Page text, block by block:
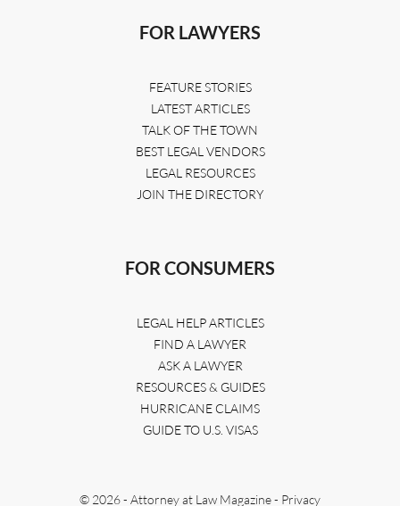
FOR LAWYERS
FEATURE STORIES
LATEST ARTICLES
TALK OF THE TOWN
BEST LEGAL VENDORS
LEGAL RESOURCES
JOIN THE DIRECTORY
FOR CONSUMERS
LEGAL HELP ARTICLES
FIND A LAWYER
ASK A LAWYER
RESOURCES & GUIDES
HURRICANE CLAIMS
GUIDE TO U.S. VISAS
© 2026 - Attorney at Law Magazine - Privacy